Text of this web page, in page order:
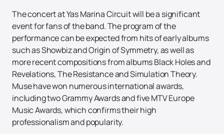
The concert at Yas Marina Circuit will be a significant
event for fans of the band. The program of the
performance can be expected from hits of early albums
such as Showbiz and Origin of Symmetry, as well as
more recent compositions from albums Black Holes and
Revelations, The Resistance and Simulation Theory.
Muse have won numerous international awards,
including two Grammy Awards and five MTV Europe
Music Awards, which confirms their high
professionalism and popularity.